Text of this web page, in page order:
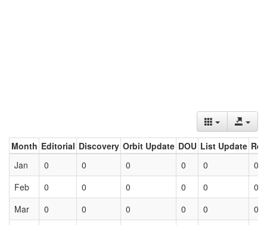
Month Editorial Discovery Orbit Update DOU List Update
Jan
0 0 0 0 0
0
Feb
0 0 0 0 0
0
Mar
0 0 0 0 0 0